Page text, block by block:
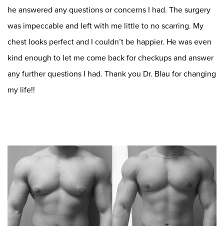
he answered any questions or concerns I had. The surgery
was impeccable and left with me little to no scarring. My
chest looks perfect and I couldn’t be happier. He was even
kind enough to let me come back for checkups and answer
any further questions I had. Thank you Dr. Blau for changing
my life!!